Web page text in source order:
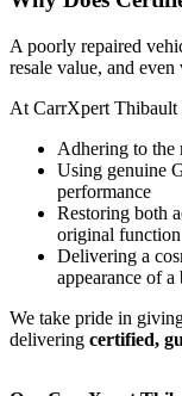
A poorly repaired
resale value, and
At CarrXpert Thibault
Adhering to the
Using genuine
performance
Restoring both
original function
Delivering a
appearance of
We take pride in
delivering certified,